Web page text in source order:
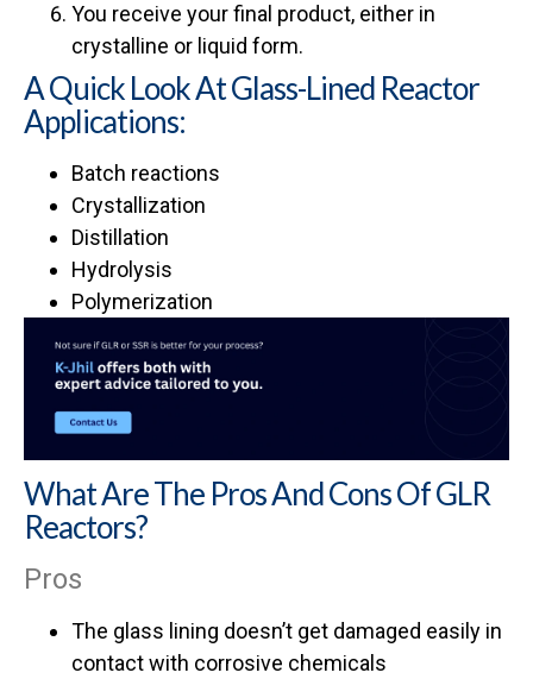
You receive your final product, either in
crystalline or liquid form.
A Quick Look At Glass-Lined Reactor
Applications:
Batch reactions
Crystallization
Distillation
Hydrolysis
Polymerization
What Are The Pros And Cons Of GLR
Reactors?
Pros
The glass lining doesn’t get damaged easily in
contact with corrosive chemicals